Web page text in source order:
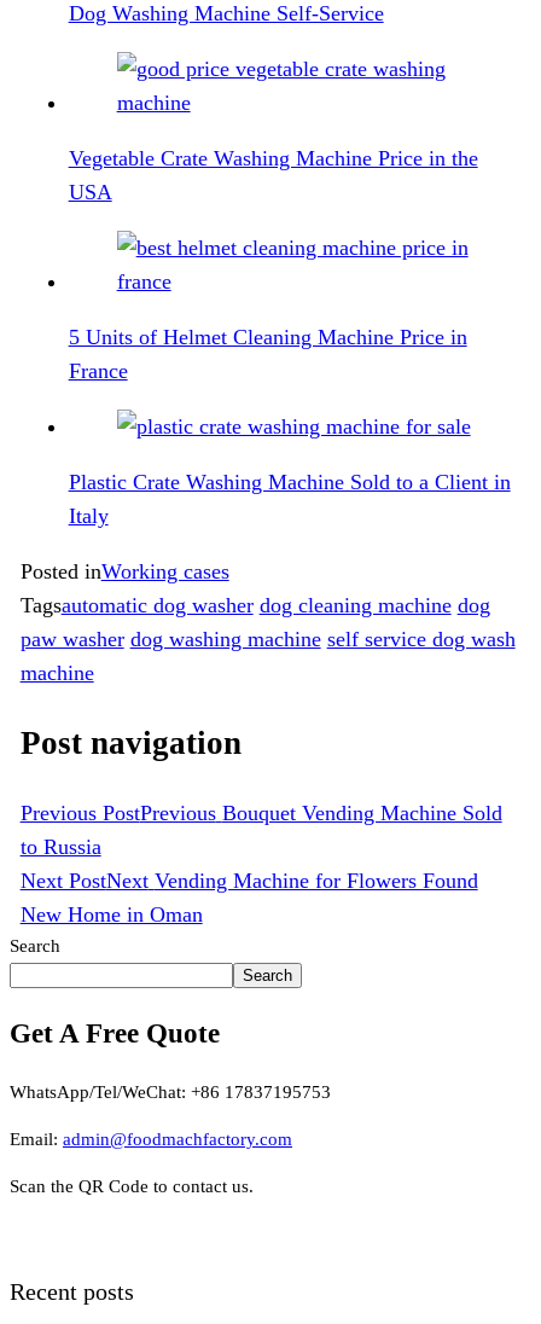
Dog Washing Machine Self-Service
Vegetable Crate Washing Machine Price in the
USA
5 Units of Helmet Cleaning Machine Price in
France
Plastic Crate Washing Machine Sold to a Client in
Italy
Posted inWorking cases
Tagsautomatic dog washer dog cleaning machine dog
paw washer dog washing machine self service dog wash
machine
Post navigation
Previous PostPrevious Bouquet Vending Machine Sold
to Russia
Next PostNext Vending Machine for Flowers Found
New Home in Oman
Search
Search
Get A Free Quote
WhatsApp/Tel/WeChat: +86 17837195753
Email: admin@foodmachfactory.com
Scan the QR Code to contact us.
Recent posts